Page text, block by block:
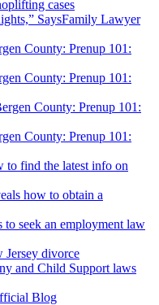
cases
SaysFamily Lawyer
County: Prenup 101:
County: Prenup 101:
County: Prenup 101:
County: Prenup 101:
to find the latest info on
how to obtain a
to seek an employment law
Jersey divorce
and Child Support laws
Blog